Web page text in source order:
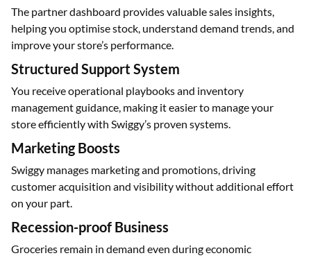
The partner dashboard provides valuable sales insights,
helping you optimise stock, understand demand trends, and
improve your store’s performance.
Structured Support System
You receive operational playbooks and inventory
management guidance, making it easier to manage your
store efficiently with Swiggy’s proven systems.
Marketing Boosts
Swiggy manages marketing and promotions, driving
customer acquisition and visibility without additional effort
on your part.
Recession-proof Business
Groceries remain in demand even during economic